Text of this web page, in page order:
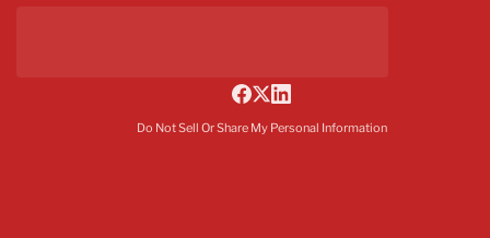
Do Not Sell Or Share My Personal Information